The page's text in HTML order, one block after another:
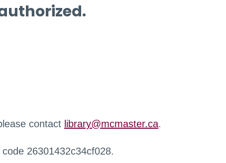
contact library@mcmaster.ca.
26301432c34cf028.